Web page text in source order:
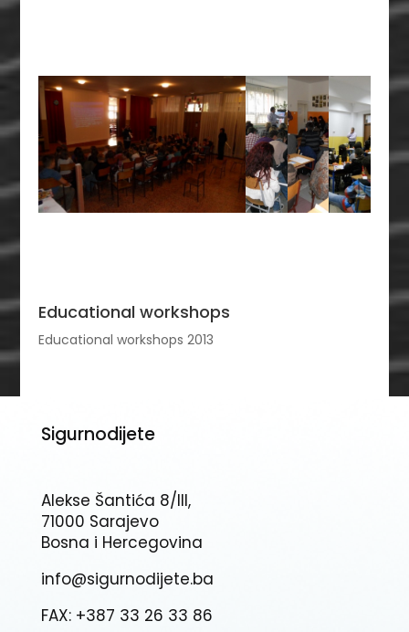
Educational workshops
Educational workshops 2013
Sigurnodijete
Alekse Šantića 8/III,
71000 Sarajevo
Bosna i Hercegovina
info@sigurnodijete.ba
FAX: +387 33 26 33 86